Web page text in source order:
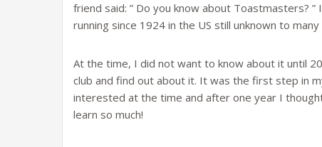
friend said: ” Do you know about Toastmasters?
running since 1924 in the US still unknown to
At the time, I did not want to know about it until
club and find out about it. It was the first step in
interested at the time and after one year I
learn so much!